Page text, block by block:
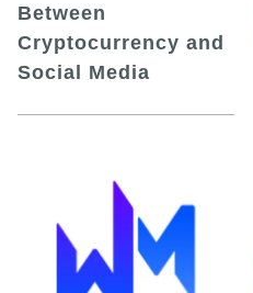
Between
Cryptocurrency and
Social Media